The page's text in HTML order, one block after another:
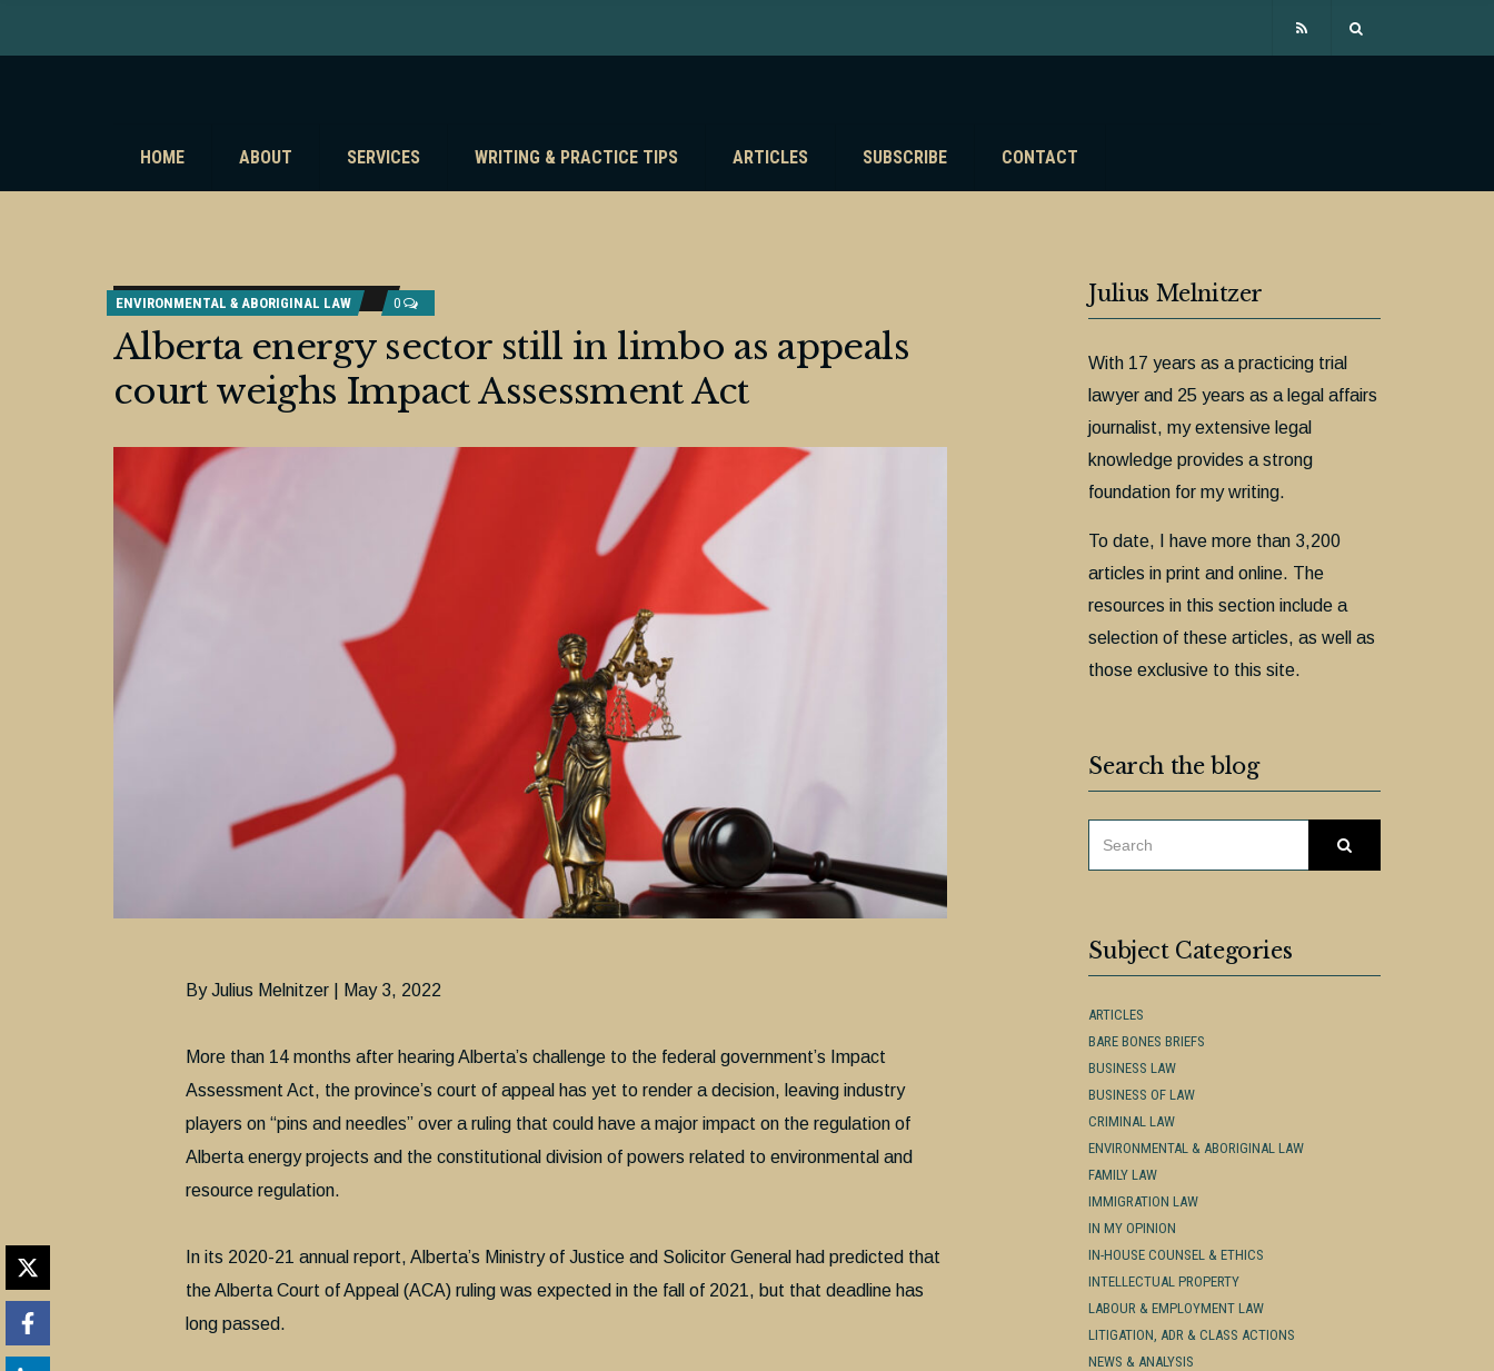
HOME ABOUT SERVICES WRITING & PRACTICE TIPS ARTICLES SUBSCRIBE CONTACT
ENVIRONMENTAL & ABORIGINAL LAW 0
Alberta energy sector still in limbo as appeals
court weighs Impact Assessment Act
By Julius Melnitzer | May 3, 2022
More than 14 months after hearing Alberta’s challenge to the federal government’s Impact
Assessment Act, the province’s court of appeal has yet to render a decision, leaving industry
players on “pins and needles” over a ruling that could have a major impact on the regulation of
Alberta energy projects and the constitutional division of powers related to environmental and
resource regulation.
In its 2020-21 annual report, Alberta’s Ministry of Justice and Solicitor General had predicted that
the Alberta Court of Appeal (ACA) ruling was expected in the fall of 2021, but that deadline has
long passed.
Julius Melnitzer
With 17 years as a practicing trial
lawyer and 25 years as a legal affairs
journalist, my extensive legal
knowledge provides a strong
foundation for my writing.
To date, I have more than 3,200
articles in print and online. The
resources in this section include a
selection of these articles, as well as
those exclusive to this site.
Search the blog
Subject Categories
ARTICLES
BARE BONES BRIEFS
BUSINESS LAW
BUSINESS OF LAW
CRIMINAL LAW
ENVIRONMENTAL & ABORIGINAL LAW
FAMILY LAW
IMMIGRATION LAW
IN MY OPINION
IN-HOUSE COUNSEL & ETHICS
INTELLECTUAL PROPERTY
LABOUR & EMPLOYMENT LAW
LITIGATION, ADR & CLASS ACTIONS
NEWS & ANALYSIS